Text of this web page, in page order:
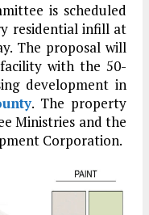
is scheduled
residential infill at
The proposal will
with the 50-
development in
. The property
Ministries and the
Corporation.